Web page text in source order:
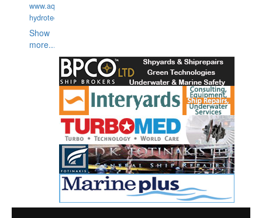
www.aquarius-
hydrotechnika.pl
Show
more...